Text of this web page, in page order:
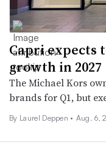
Capri expects
growth in 2027
The Michael Kors
brands for Q1, but
By Laurel Deppen • Aug. 6,